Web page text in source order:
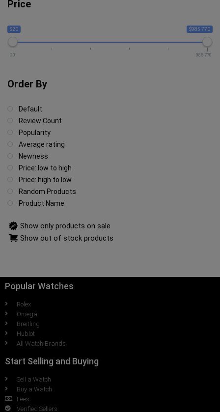
Price
$20 $985 770
20 985 770
Order By
Default
Review Count
Popularity
Average rating
Newness
Price: low to high
Price: high to low
Random Products
Product Name
Show only products on sale
Show out of stock products
Popular Watches
Rolex
Omega
Breitling
Hublot
All Watch Brands
Start Selling and Buying
Sell a Watch
Buy a Watch
Fees
Verified Sellers